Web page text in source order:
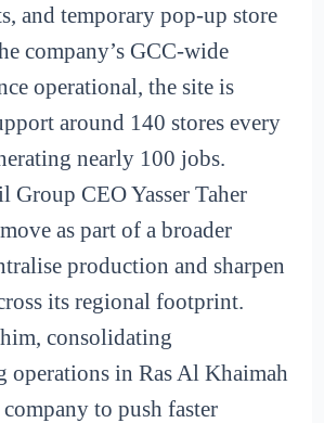
and temporary pop-up store
company’s GCC-wide
operational, the site is
around 140 stores every
nearly 100 jobs.
Group CEO Yasser Taher
as part of a broader
production and sharpen
its regional footprint.
consolidating
operations in Ras Al Khaimah
to push faster